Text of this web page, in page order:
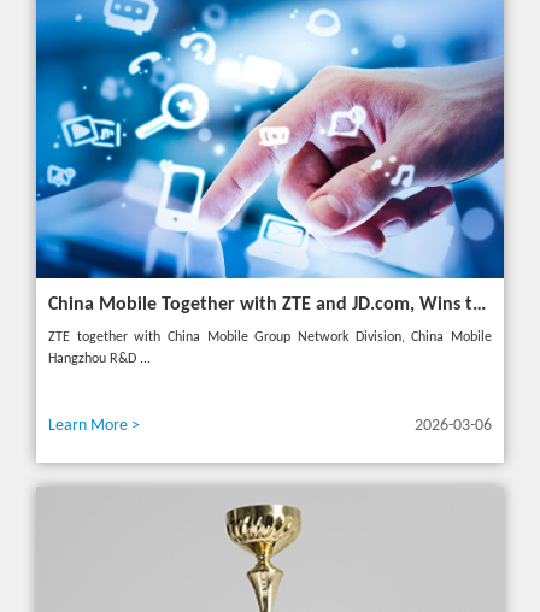
China Mobile Together with ZTE and JD.com, Wins the GSMA GLOMO "Open Gateway Challenge" Award
ZTE together with China Mobile Group Network Division, China Mobile
Hangzhou R&D ...
Learn More > 2026-03-06